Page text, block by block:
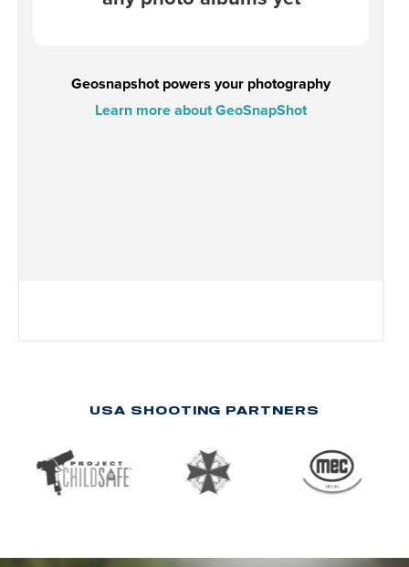
USA SHOOTING PARTNERS